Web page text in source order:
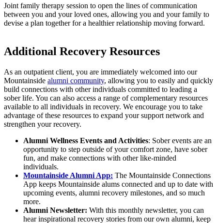
Joint family therapy session to open the lines of communication
between you and your loved ones, allowing you and your family to
devise a plan together for a healthier relationship moving forward.
Additional Recovery Resources
As an outpatient client, you are immediately welcomed into our
Mountainside alumni community, allowing you to easily and quickly
build connections with other individuals committed to leading a
sober life. You can also access a range of complementary resources
available to all individuals in recovery. We encourage you to take
advantage of these resources to expand your support network and
strengthen your recovery.
Alumni Wellness Events and Activities: Sober events are an
opportunity to step outside of your comfort zone, have sober
fun, and make connections with other like-minded
individuals.
Mountainside Alumni App: The Mountainside Connections
App keeps Mountainside alums connected and up to date with
upcoming events, alumni recovery milestones, and so much
more.
Alumni Newsletter: With this monthly newsletter, you can
hear inspirational recovery stories from our own alumni, keep